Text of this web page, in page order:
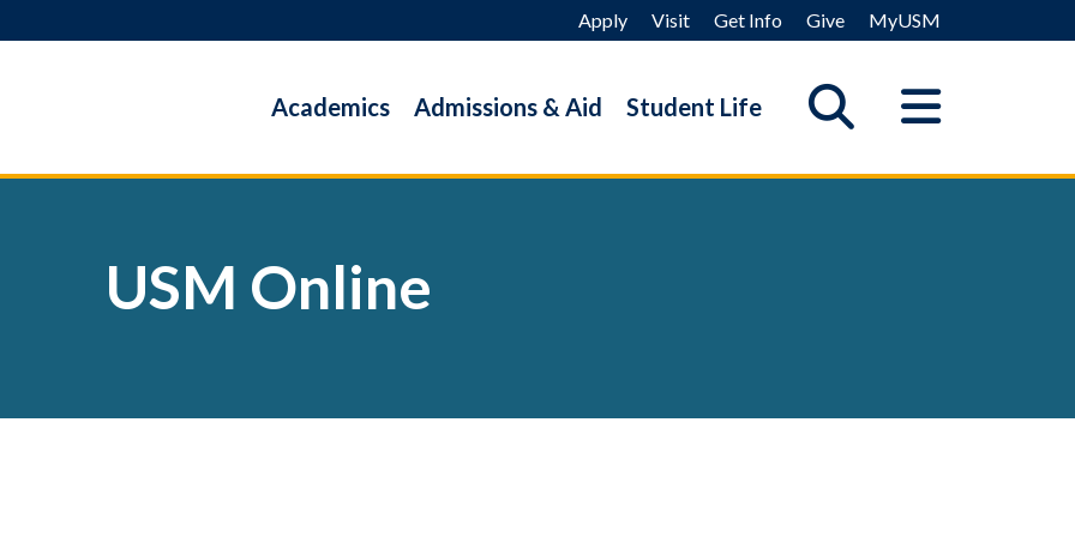
Apply Visit Get Info Give MyUSM
Academics Admissions & Aid Student Life
USM Online